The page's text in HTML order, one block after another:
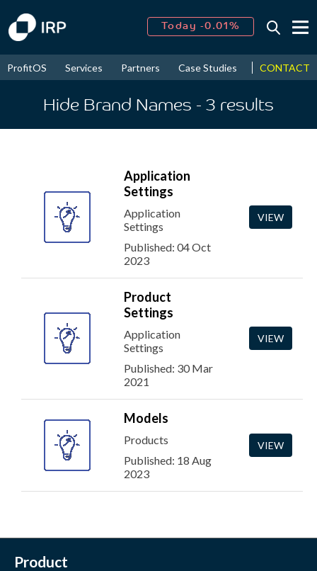
Today -0.01%
2026↑ 9.30%
ProfitOS Services Partners Case Studies News &
CONTACT
Hide Brand Names - 3 results
Application
Settings
Application
Settings
Published: 04 Oct
2023
VIEW
Product
Settings
Application
Settings
Published: 30 Mar
2021
VIEW
Models
Products
Published: 18 Aug
2023
VIEW
Product